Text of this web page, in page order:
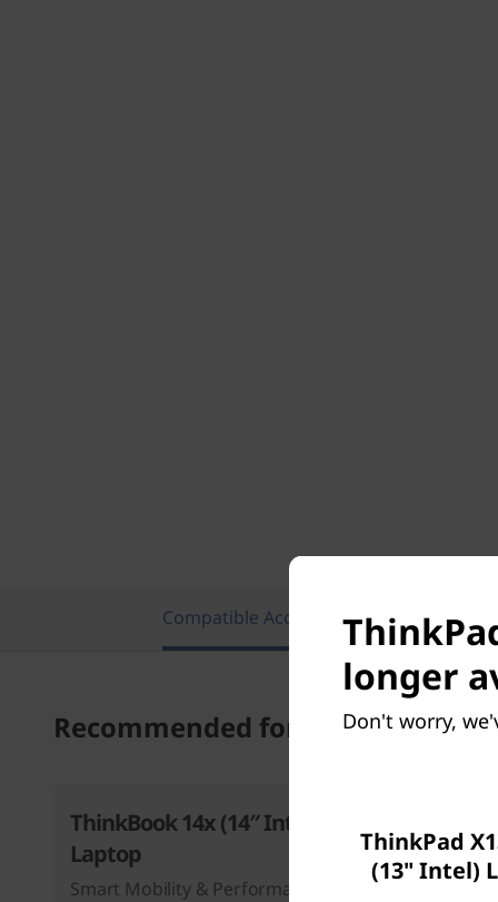
Compatible Accessories
Recommended for you
ThinkBook 14x (14″ Intel)
Laptop
Smart Mobility & Performance for
Intel)
longer
Don't worry,
ThinkPad
(13" Intel)